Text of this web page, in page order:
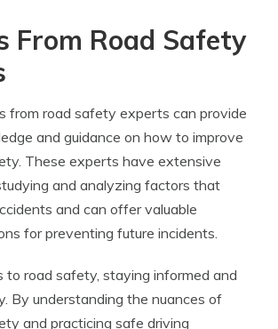
From Road Safety
from road safety experts can provide
and guidance on how to improve
These experts have extensive
and analyzing factors that
and can offer valuable
for preventing future incidents.
to road safety, staying informed and
By understanding the nuances of
and practicing safe driving